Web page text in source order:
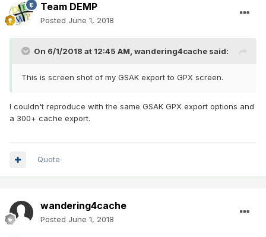
Team DEMP
Posted June 1, 2018
On 6/1/2018 at 12:45 AM, wandering4cache said:
This is screen shot of my GSAK export to GPX screen.
I couldn't reproduce with the same GSAK GPX export options and
a 300+ cache export.
Quote
wandering4cache
Posted June 1, 2018